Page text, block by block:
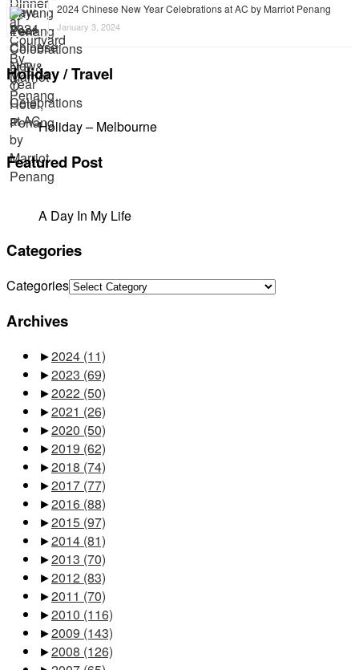
2024 Chinese New Year Celebrations at AC by Marriot Penang
January 3, 2024
Holiday / Travel
Holiday – Melbourne
Featured Post
A Day In My Life
Categories
Categories
Archives
►2024 (11)
►2023 (69)
►2022 (50)
►2021 (26)
►2020 (50)
►2019 (62)
►2018 (74)
►2017 (77)
►2016 (88)
►2015 (97)
►2014 (81)
►2013 (70)
►2012 (83)
►2011 (70)
►2010 (116)
►2009 (143)
►2008 (126)